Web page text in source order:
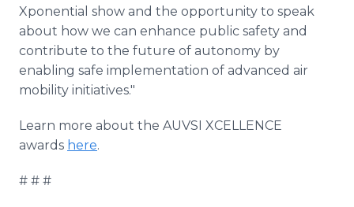
Xponential show and the opportunity to speak
about how we can enhance public safety and
contribute to the future of autonomy by
enabling safe implementation of advanced air
mobility initiatives."
Learn more about the AUVSI XCELLENCE
awards here.
# # #